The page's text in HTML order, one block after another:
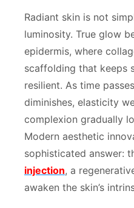
Radiant skin is not
luminosity. True glow
epidermis, where
scaffolding that keeps
resilient. As time
diminishes, elasticity
complexion gradually
Modern aesthetic
sophisticated answer:
injection, a
awaken the skin’s